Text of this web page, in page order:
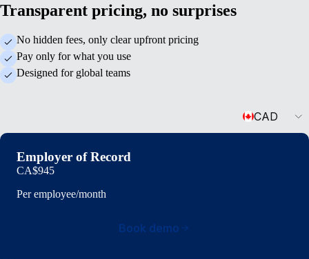
Transparent pricing, no surprises
No hidden fees, only clear upfront pricing
Pay only for what you use
Designed for global teams
CAD
Employer of Record
CA$945
Per employee/month
Book demo